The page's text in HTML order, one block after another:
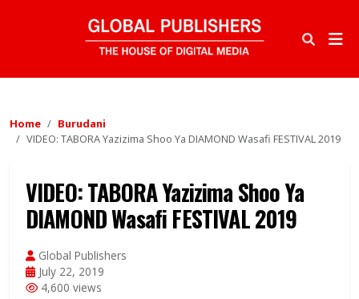
Home
Burudani
VIDEO: TABORA Yazizima Shoo Ya DIAMOND Wasafi FESTIVAL 2019
VIDEO: TABORA Yazizima Shoo Ya
DIAMOND Wasafi FESTIVAL 2019
Global Publishers
July 22, 2019
4,600 views